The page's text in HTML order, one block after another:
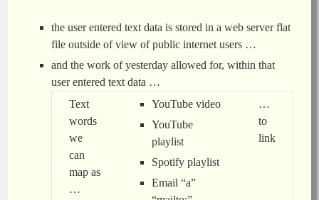
the user entered text data is stored in a web server flat
file outside of view of public internet users …
and the work of yesterday allowed for, within that
user entered text data …
Text
words
we
can
map as
…
YouTube video
YouTube
playlist
Spotify playlist
Email “a”
…
to
link